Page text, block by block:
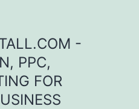
-
PPC,
FOR